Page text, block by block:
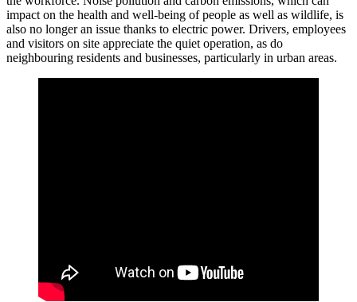
impact on the health and well-being of people as well as wildlife, is
also no longer an issue thanks to electric power. Drivers, employees
and visitors on site appreciate the quiet operation, as do
neighbouring residents and businesses, particularly in urban areas.